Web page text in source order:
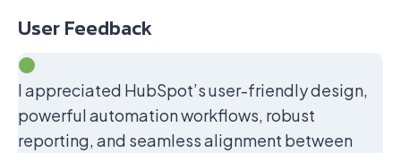
User Feedback
I appreciated HubSpot’s user-friendly design,
powerful automation workflows, robust
reporting, and seamless alignment between